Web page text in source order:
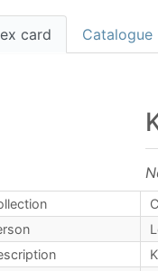
card Catalogue